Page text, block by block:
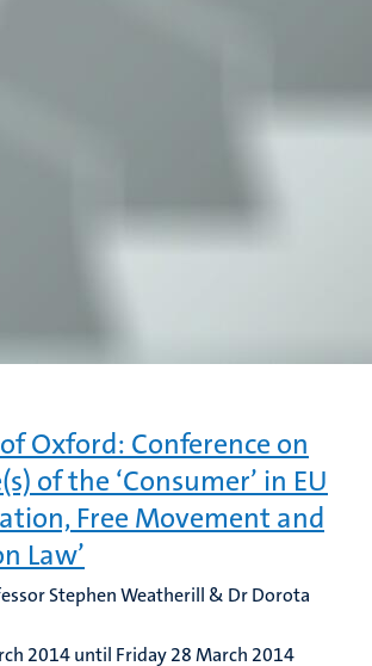
Oxford: Conference on
of the ‘Consumer’ in EU
Free Movement and
Law’
Stephen Weatherill & Dr Dorota
2014 until Friday 28 March 2014